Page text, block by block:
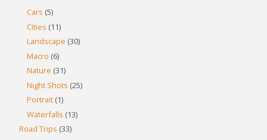
Cars (5)
Cities (11)
Landscape (30)
Macro (6)
Nature (31)
Night Shots (25)
Portrait (1)
Waterfalls (13)
Road Trips (33)